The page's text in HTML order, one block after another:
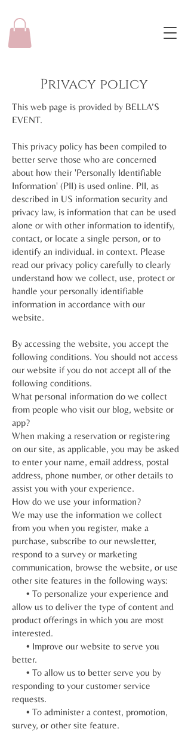
Privacy policy
This web page is provided by BELLA’S
EVENT.
This privacy policy has been compiled to
better serve those who are concerned
about how their 'Personally Identifiable
Information' (PII) is used online. PII, as
described in US information security and
privacy law, is information that can be used
alone or with other information to identify,
contact, or locate a single person, or to
identify an individual. in context. Please
read our privacy policy carefully to clearly
understand how we collect, use, protect or
handle your personally identifiable
information in accordance with our
website.
By accessing the website, you accept the
following conditions. You should not access
our website if you do not accept all of the
following conditions.
What personal information do we collect
from people who visit our blog, website or
app?
When making a reservation or registering
on our site, as applicable, you may be asked
to enter your name, email address, postal
address, phone number, or other details to
assist you with your experience.
How do we use your information?
We may use the information we collect
from you when you register, make a
purchase, subscribe to our newsletter,
respond to a survey or marketing
communication, browse the website, or use
other site features in the following ways:
• To personalize your experience and
allow us to deliver the type of content and
product offerings in which you are most
interested.
• Improve our website to serve you
better.
• To allow us to better serve you by
responding to your customer service
requests.
• To administer a contest, promotion,
survey, or other site feature.